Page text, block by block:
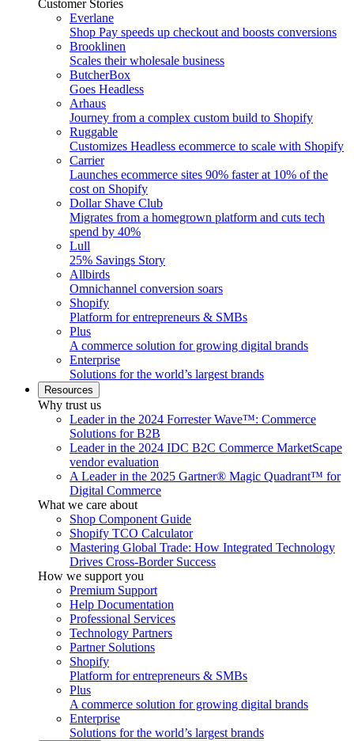
Customer Stories
Everlane
Shop Pay speeds up checkout and boosts conversions
Brooklinen
Scales their wholesale business
ButcherBox
Goes Headless
Arhaus
Journey from a complex custom build to Shopify
Ruggable
Customizes Headless ecommerce to scale with Shopify
Carrier
Launches ecommerce sites 90% faster at 10% of the
cost on Shopify
Dollar Shave Club
Migrates from a homegrown platform and cuts tech
spend by 40%
Lull
25% Savings Story
Allbirds
Omnichannel conversion soars
Shopify
Platform for entrepreneurs & SMBs
Plus
A commerce solution for growing digital brands
Enterprise
Solutions for the world’s largest brands
Resources
Why trust us
Leader in the 2024 Forrester Wave™: Commerce
Solutions for B2B
Leader in the 2024 IDC B2C Commerce MarketScape
vendor evaluation
A Leader in the 2025 Gartner® Magic Quadrant™ for
Digital Commerce
What we care about
Shop Component Guide
Shopify TCO Calculator
Mastering Global Trade: How Integrated Technology
Drives Cross-Border Success
How we support you
Premium Support
Help Documentation
Professional Services
Technology Partners
Partner Solutions
Shopify
Platform for entrepreneurs & SMBs
Plus
A commerce solution for growing digital brands
Enterprise
Solutions for the world’s largest brands